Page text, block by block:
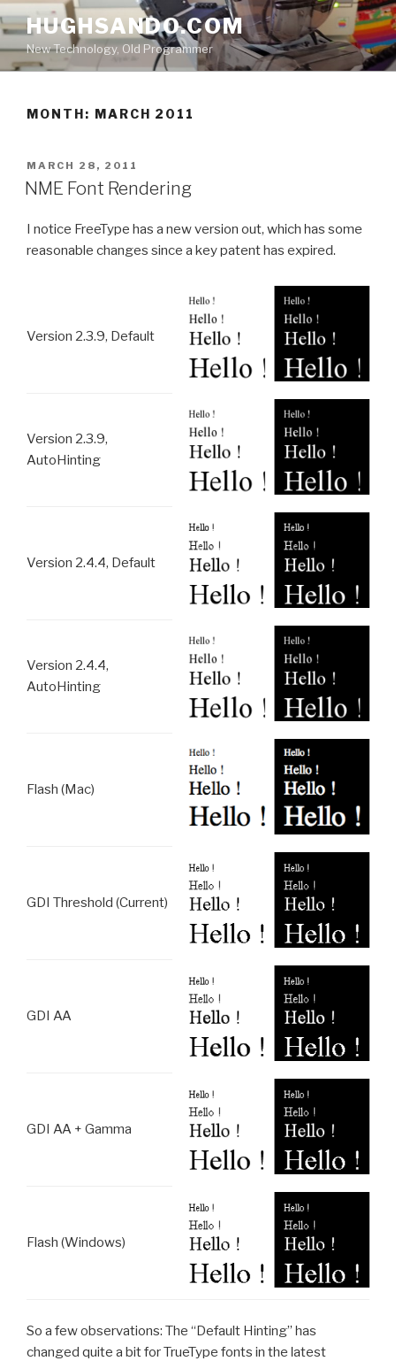
to
content
HUGHSANDO.COM
New Technology, Old Programmer
MONTH: MARCH 2011
POSTED
ON
MARCH 28, 2011
NME Font Rendering
I notice FreeType has a new version out, which has some
reasonable changes since a key patent has expired.
Version 2.3.9, Default
Version 2.3.9,
AutoHinting
Version 2.4.4, Default
Version 2.4.4,
AutoHinting
Flash (Mac)
GDI Threshold (Current)
GDI AA
GDI AA + Gamma
Flash (Windows)
So a few observations: The “Default Hinting” has
changed quite a bit for TrueType fonts in the latest